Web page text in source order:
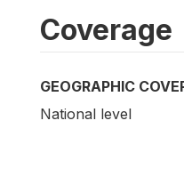
Coverage
GEOGRAPHIC
National level